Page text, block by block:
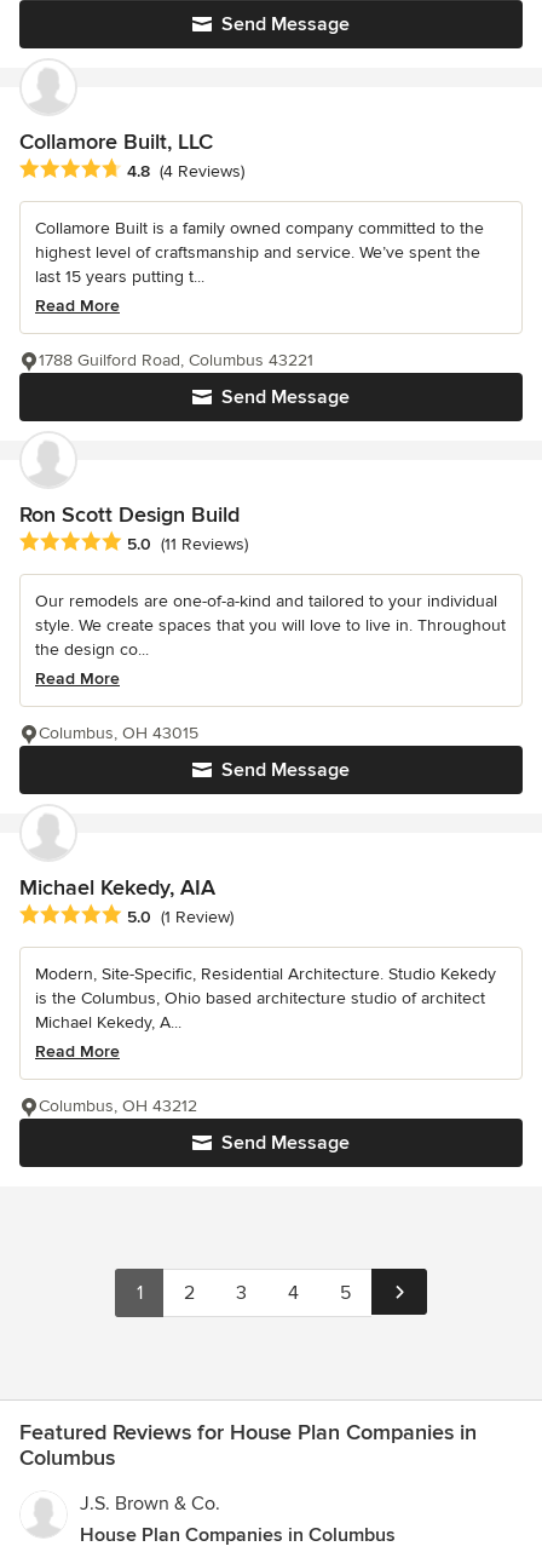
Send Message
Collamore Built, LLC
Average rating: 4.8 out of 5 stars
4.8 (4 Reviews)
Collamore Built is a family owned company committed to the
highest level of craftsmanship and service. We’ve spent the
last 15 years putting t...
Read More
Send Message
1788 Guilford Road, Columbus 43221
Ron Scott Design Build
Average rating: 5 out of 5 stars
5.0 (11 Reviews)
Our remodels are one-of-a-kind and tailored to your individual
style. We create spaces that you will love to live in. Throughout
the design co...
Read More
Send Message
Columbus, OH 43015
Michael Kekedy, AIA
Average rating: 5 out of 5 stars
5.0 (1 Review)
Modern, Site-Specific, Residential Architecture. Studio Kekedy
is the Columbus, Ohio based architecture studio of architect
Michael Kekedy, A...
Read More
Send Message
Columbus, OH 43212
1 2 3 4 5
Featured Reviews for House Plan Companies in
Columbus
J.S. Brown & Co.
House Plan Companies in Columbus